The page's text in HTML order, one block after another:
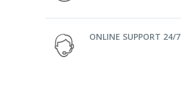
ONLINE SUPPORT 24/7